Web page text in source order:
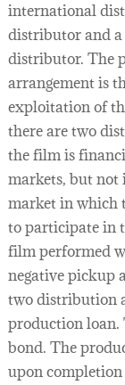
international
distributor and
distributor. The
arrangement is
exploitation of
there are two
the film is
markets, but
market in which
to participate in
film performed
negative pickup
two distribution
production loan.
bond. The
upon